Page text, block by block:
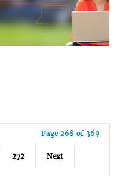
Page 268 of 369
272 Next